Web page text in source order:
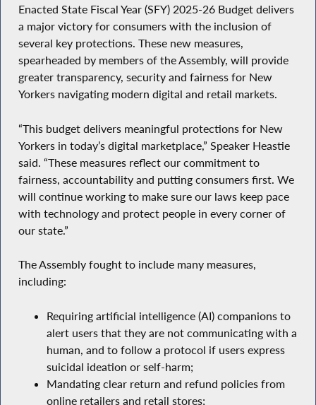
Enacted State Fiscal Year (SFY) 2025-26 Budget delivers
a major victory for consumers with the inclusion of
several key protections. These new measures,
spearheaded by members of the Assembly, will provide
greater transparency, security and fairness for New
Yorkers navigating modern digital and retail markets.
“This budget delivers meaningful protections for New
Yorkers in today’s digital marketplace,” Speaker Heastie
said. “These measures reflect our commitment to
fairness, accountability and putting consumers first. We
will continue working to make sure our laws keep pace
with technology and protect people in every corner of
our state.”
The Assembly fought to include many measures,
including:
Requiring artificial intelligence (AI) companions to
alert users that they are not communicating with a
human, and to follow a protocol if users express
suicidal ideation or self-harm;
Mandating clear return and refund policies from
online retailers and retail stores;